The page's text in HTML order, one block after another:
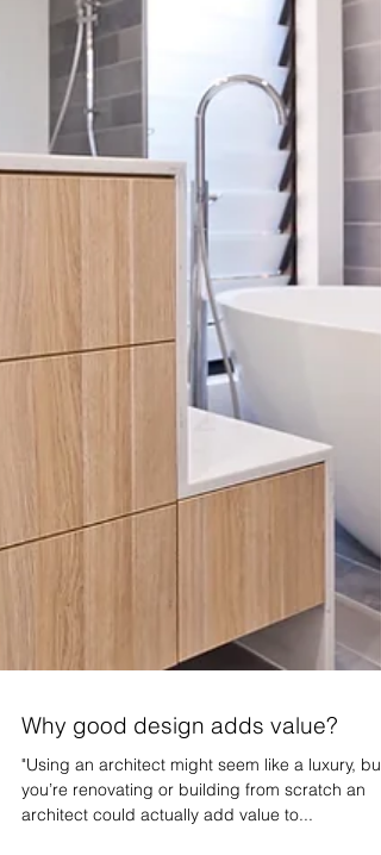
Why good design adds value?
"Using an architect might seem like a luxury, but